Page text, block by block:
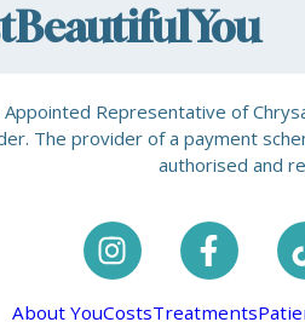
Representative of
The provider of a payment
authorised and
About YouCostsTreatments